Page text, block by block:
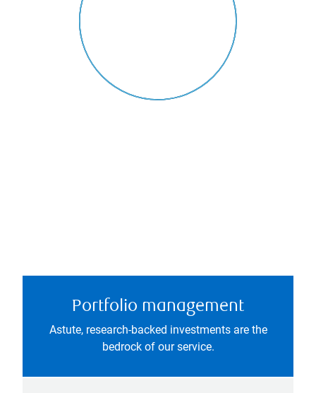
Portfolio management
Astute, research-backed investments are the
bedrock of our service.